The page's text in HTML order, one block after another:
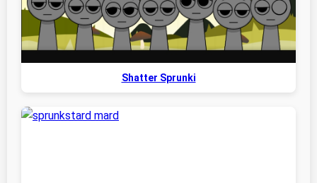
Shatter Sprunki